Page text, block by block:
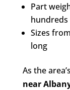
Part
Sizes
long
As the
near